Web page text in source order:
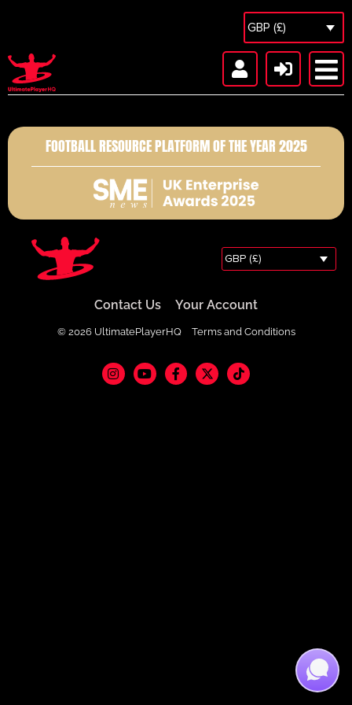
GBP (£)
FOOTBALL RESOURCE PLATFORM OF THE YEAR 2025
GBP (£)
Contact Us Your Account
© 2026 UltimatePlayerHQ Terms and Conditions